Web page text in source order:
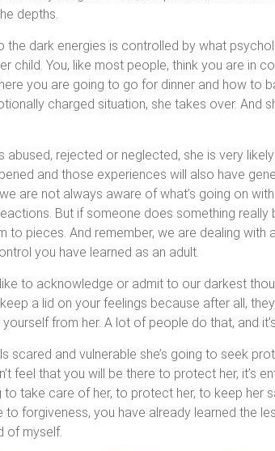
depths.
the dark energies is controlled by what
child. You, like most people, think you are in
you are going to go for dinner and how to
charged situation, she takes over. And
abused, rejected or neglected, she is very
and those experiences will also have
are not always aware of what’s going on
But if someone does something
to pieces. And remember, we are dealing with
you have learned as an adult.
to acknowledge or admit to our darkest
a lid on your feelings because after all,
from her. A lot of people do that, and
scared and vulnerable she’s going to seek
feel that you will be there to protect her, it’s
to take care of her, to protect her, to keep her
to forgiveness, you have already learned the
of myself.